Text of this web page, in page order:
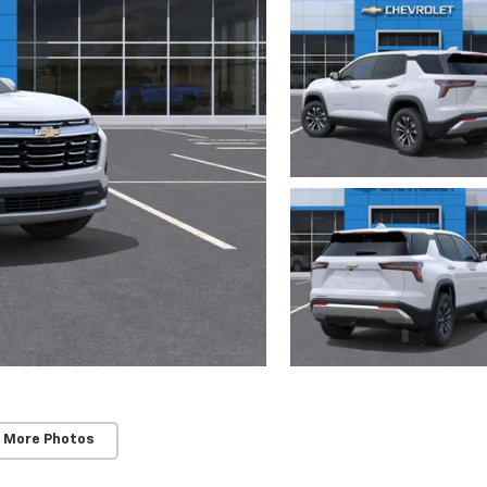
More Photos